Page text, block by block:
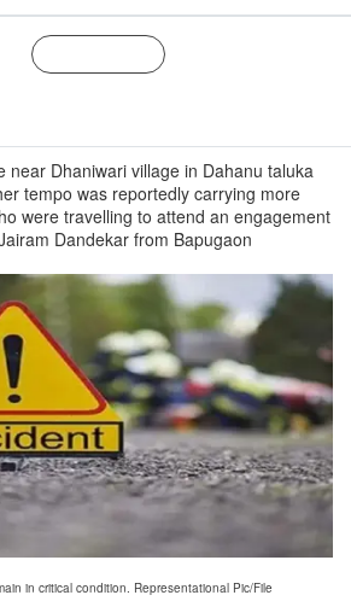
near Dhaniwari village in Dahanu taluka
tempo was reportedly carrying more
were travelling to attend an engagement
Dandekar from Bapugaon
in critical condition. Representational Pic/File